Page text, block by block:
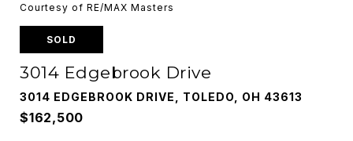
Courtesy of RE/MAX Masters
SOLD
3014 Edgebrook Drive
3014 EDGEBROOK DRIVE, TOLEDO, OH 43613
$162,500